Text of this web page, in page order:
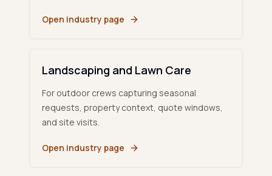
Open industry page
Landscaping and Lawn Care
For outdoor crews capturing seasonal
requests, property context, quote windows,
and site visits.
Open industry page